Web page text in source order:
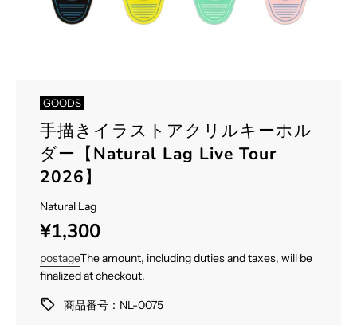
GOODS
手描きイラストアクリルキーホル
ダー【Natural Lag Live Tour
2026】
Natural Lag
Sale
price
Regular
price
¥1,300
postageThe amount, including duties and taxes, will be
finalized at checkout.
商品番号：NL-0075